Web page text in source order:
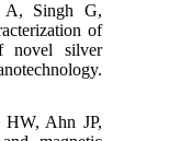
A, Singh G,
of
novel silver
Ahn JP,